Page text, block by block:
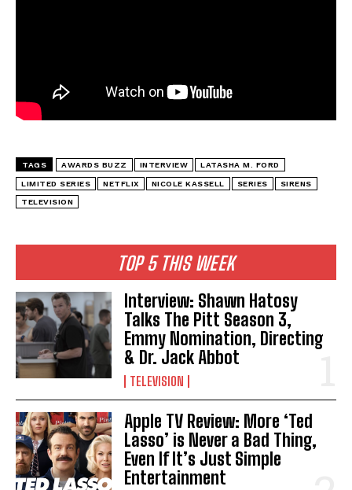
TOP 5 THIS WEEK
Interview: Shawn Hatosy
Talks The Pitt Season 3,
Emmy Nomination, Directing
& Dr. Jack Abbot
TELEVISION
Apple TV Review: More ‘Ted
Lasso’ is Never a Bad Thing,
Even If It’s Just Simple
Entertainment
TAGS AWARDS BUZZ INTERVIEW LATASHA M. FORD
LIMITED SERIES NETFLIX NICOLE KASSELL SERIES SIRENS
TELEVISION